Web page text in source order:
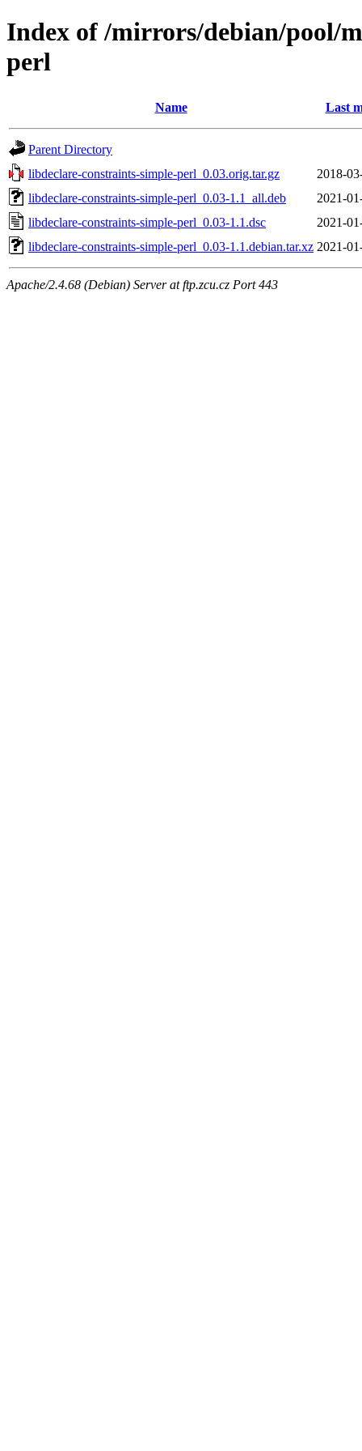
Index of /mirrors/debian/pool/
perl
Name Last
Parent Directory
libdeclare-constraints-simple-perl_0.03.orig.tar.gz
2018-
libdeclare-constraints-simple-perl_0.03-1.1_all.deb
2021-
libdeclare-constraints-simple-perl_0.03-1.1.dsc
2021-
libdeclare-constraints-simple-perl_0.03-1.1.debian.tar.xz 2021-
Apache/2.4.68 (Debian) Server at ftp.zcu.cz Port 443